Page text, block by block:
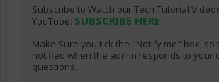
Subscribe to Watch our Tech Tutorial
YouTube: SUBSCRIBE HERE
Make Sure you tick the "Notify me" box, so
notified when the admin responds to your
questions.